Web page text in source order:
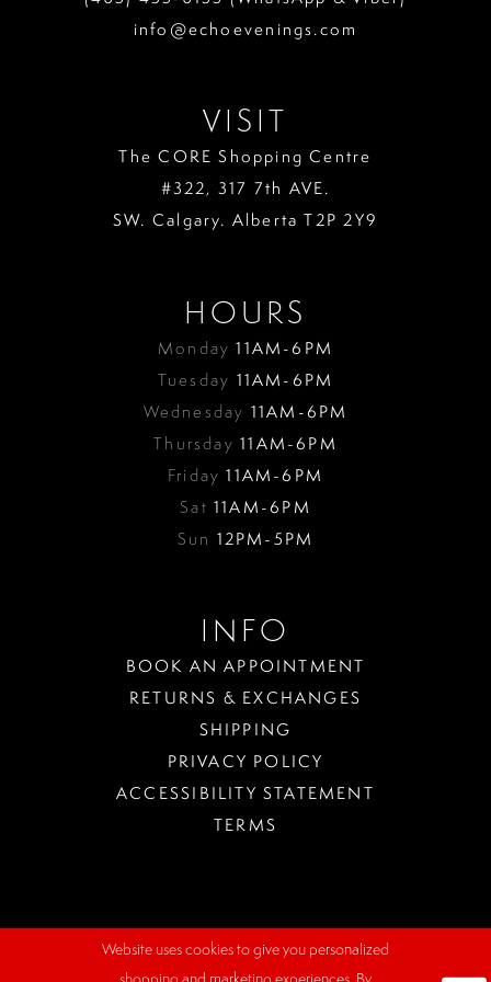
info@echoevenings.com
VISIT
The CORE Shopping Centre
#322, 317 7th AVE.
SW. Calgary. Alberta T2P 2Y9
HOURS
Monday11AM-6PM
Tuesday 11AM-6PM
Wednesday 11AM-6PM
Thursday11AM-6PM
Friday11AM-6PM
Sat11AM-6PM
Sun 12PM-5PM
INFO
BOOK AN APPOINTMENT
RETURNS & EXCHANGES
SHIPPING
PRIVACY POLICY
ACCESSIBILITY STATEMENT
TERMS
Website uses cookies to give you personalized
shopping and marketing experiences. By